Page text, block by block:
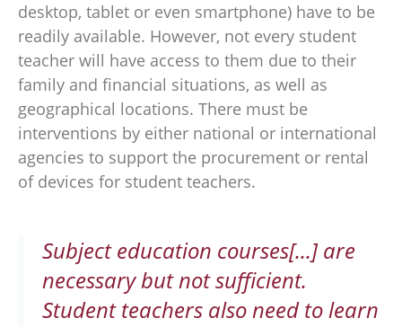
desktop, tablet or even smartphone) have to be
readily available. However, not every student
teacher will have access to them due to their
family and financial situations, as well as
geographical locations. There must be
interventions by either national or international
agencies to support the procurement or rental
of devices for student teachers.
Subject education courses[...] are
necessary but not sufficient.
Student teachers also need to learn